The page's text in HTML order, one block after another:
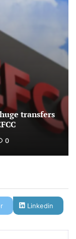
transfers
0
Linkedin